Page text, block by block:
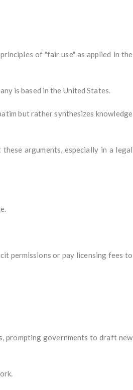
of "fair use" as applied in the
is based in the United States.
but rather synthesizes knowledge
arguments, especially in a legal
permissions or pay licensing fees to
prompting governments to draft new